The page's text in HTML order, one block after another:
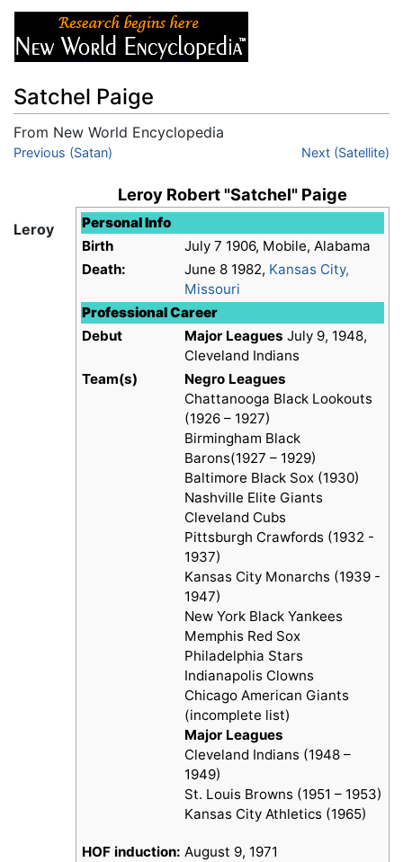
Satchel Paige
From New World Encyclopedia
Jump to:navigation
Previous (Satan) Next (Satellite)
Leroy Robert "Satchel" Paige
Personal Info
Birth
July 7 1906, Mobile, Alabama
Death:
June 8 1982, Kansas City,
Missouri
Professional Career
Debut
Major Leagues July 9, 1948,
Cleveland Indians
Team(s)
Negro Leagues
Chattanooga Black Lookouts
(1926 – 1927)
Birmingham Black
Barons(1927 – 1929)
Baltimore Black Sox (1930)
Nashville Elite Giants
Cleveland Cubs
Pittsburgh Crawfords (1932 -
1937)
Kansas City Monarchs (1939 -
1947)
New York Black Yankees
Memphis Red Sox
Philadelphia Stars
Indianapolis Clowns
Chicago American Giants
(incomplete list)
Major Leagues
Cleveland Indians (1948 –
1949)
St. Louis Browns (1951 – 1953)
Kansas City Athletics (1965)
HOF induction: August 9, 1971
Leroy